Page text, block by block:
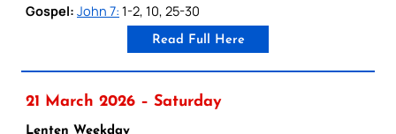
Gospel: John 7: 1-2, 10, 25-30
Read Full Here
21 March 2026 – Saturday
Lenten Weekday